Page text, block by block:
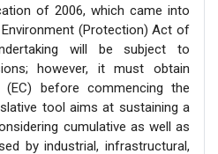
of 2006, which came into
(Protection) Act of
will be subject to
however, it must obtain
(EC) before commencing the
tool aims at sustaining a
cumulative as well as
by industrial, infrastructural,